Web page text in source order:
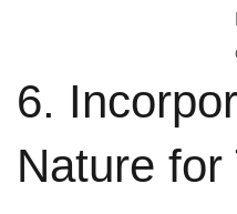
6.
Nature for